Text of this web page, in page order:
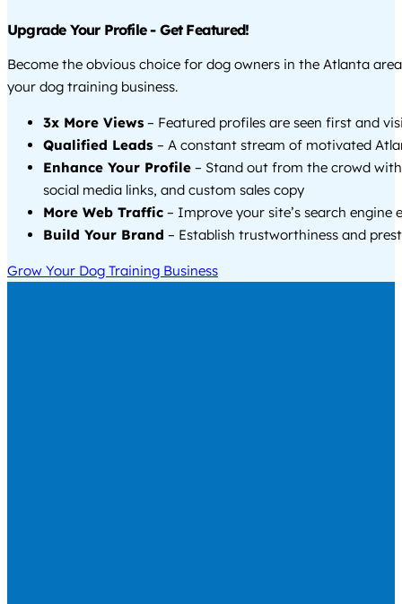
Upgrade Your Profile - Get Featured!
Become the obvious choice for dog owners in the Atlanta
your dog training business.
3x More Views – Featured profiles are seen first and
Qualified Leads – A constant stream of motivated
Enhance Your Profile – Stand out from the crowd
social media links, and custom sales copy
More Web Traffic – Improve your site’s search engine
Build Your Brand – Establish trustworthiness and
Grow Your Dog Training Business